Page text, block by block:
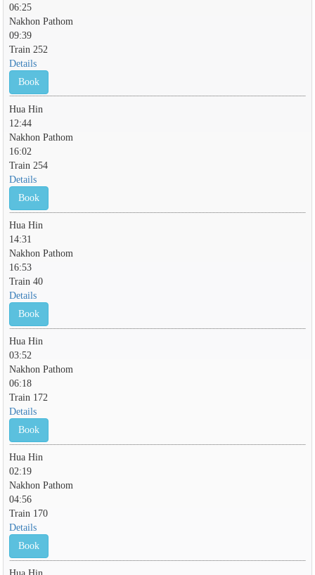
06:25
Nakhon Pathom
09:39
Train 252
Details
Book
Hua Hin
12:44
Nakhon Pathom
16:02
Train 254
Details
Book
Hua Hin
14:31
Nakhon Pathom
16:53
Train 40
Details
Book
Hua Hin
03:52
Nakhon Pathom
06:18
Train 172
Details
Book
Hua Hin
02:19
Nakhon Pathom
04:56
Train 170
Details
Book